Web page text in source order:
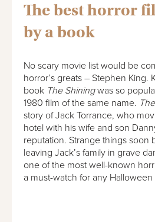
The best horror
by a book
No scary movie list would be
horror’s greats – Stephen King.
book The Shiningwas so
1980 film of the same name.
story of Jack Torrance, who
hotel with his wife and son
reputation. Strange things soon
leaving Jack’s family in grave
one of the most well-known
a must-watch for any